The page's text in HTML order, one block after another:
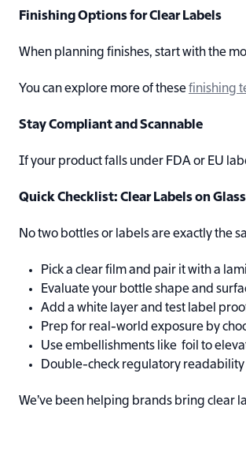
Finishing Options for Clear Labels
When planning finishes, start with the
You can explore more of thesefinishing
Stay Compliant and Scannable
If your product falls under FDA or EU
Quick Checklist: Clear Labels on
No two bottles or labels are exactly the
Pick a clear film and pair it with a
Evaluate your bottle shape and
Add a white layer and test label
Prep for real-world exposure by
Use embellishments like foil to
Double-check regulatory
We’ve been helping brands bring clear